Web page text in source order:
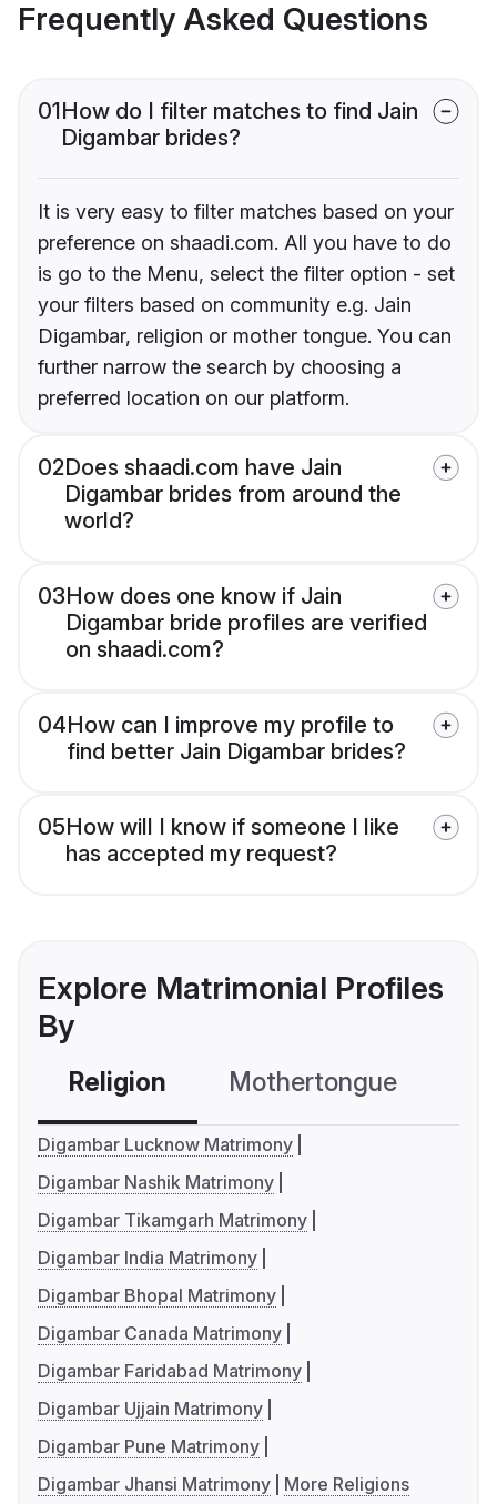
Frequently Asked Questions
01How do I filter matches to find Jain
Digambar brides?
It is very easy to filter matches based on your
preference on shaadi.com. All you have to do
is go to the Menu, select the filter option - set
your filters based on community e.g. Jain
Digambar, religion or mother tongue. You can
further narrow the search by choosing a
preferred location on our platform.
02Does shaadi.com have Jain
Digambar brides from around the
world?
03How does one know if Jain
Digambar bride profiles are verified
on shaadi.com?
04How can I improve my profile to
find better Jain Digambar brides?
05How will I know if someone I like
has accepted my request?
Explore Matrimonial Profiles
By
Religion Mothertongue
Digambar Lucknow Matrimony
Digambar Nashik Matrimony
Digambar Tikamgarh Matrimony
Digambar India Matrimony
Digambar Bhopal Matrimony
Digambar Canada Matrimony
Digambar Faridabad Matrimony
Digambar Ujjain Matrimony
Digambar Pune Matrimony
Digambar Jhansi Matrimony
More Religions